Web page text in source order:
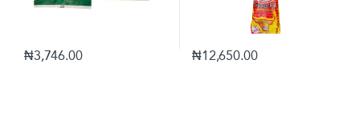
₦3,746.00 ₦12,650.00